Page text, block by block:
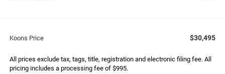
Koons Price $30,495
All prices exclude tax, tags, title, registration and electronic filing fee. All
pricing includes a processing fee of $995.